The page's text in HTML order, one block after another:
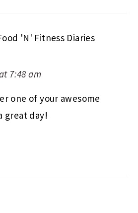
'N' Fitness Diaries
7:48 am
one of your awesome
great day!